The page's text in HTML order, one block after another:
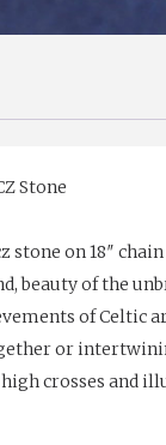
Stone
stone on 18″
beauty of the
of Celtic
or
crosses and